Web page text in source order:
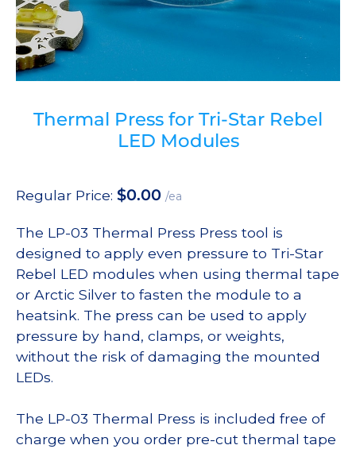
Thermal Press for Tri-Star Rebel
LED Modules
Regular Price: $0.00 /ea
The LP-03 Thermal Press Press tool is
designed to apply even pressure to Tri-Star
Rebel LED modules when using thermal tape
or Arctic Silver to fasten the module to a
heatsink. The press can be used to apply
pressure by hand, clamps, or weights,
without the risk of damaging the mounted
LEDs.
The LP-03 Thermal Press is included free of
charge when you order pre-cut thermal tape